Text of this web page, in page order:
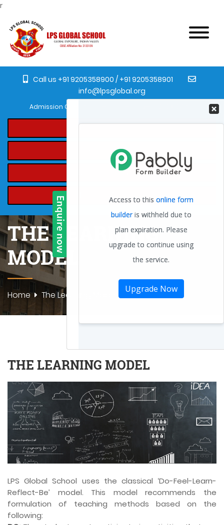
r
Call us +91 9205358900 / +91 9205358901
info@lpsglobal.org
Admission Open for the academic year 2023-24 from Pre-
Student's Login
Online Fee Payment
Transfer Certificate
THE LEARNING
MODEL
Home The Learning Model
THE LEARNING MODEL
LPS Global School uses the classical ‘Do-Feel-Learn-
Reflect-Be’ model. This model recommends the
formulation of teaching methods based on the
following: